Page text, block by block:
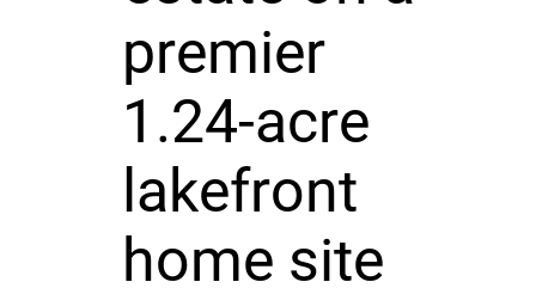
premier
1.24-acre
lakefront
home site